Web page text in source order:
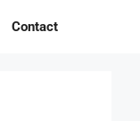
Contact